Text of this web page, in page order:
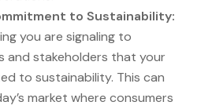
to Sustainability:
you are signaling to
and stakeholders that your
to sustainability. This can
market where consumers